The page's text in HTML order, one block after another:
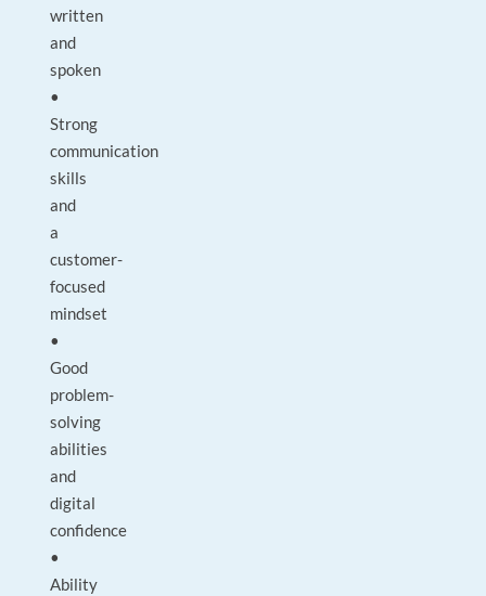
written
and
spoken
•
Strong
communication
skills
and
a
customer-
focused
mindset
•
Good
problem-
solving
abilities
and
digital
confidence
•
Ability